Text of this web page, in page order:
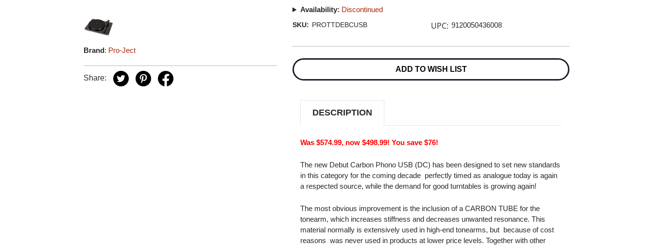
Brand: Pro-Ject
Share:
Availability: Discontinued
SKU: PROTTDEBCUSB UPC: 9120050436008
Stock:
ADD TO WISH LIST
DESCRIPTION
Was $574.99, now $498.99! You save $76!
The new Debut Carbon Phono USB (DC) has been designed to set new standards
in this category for the coming decade  perfectly timed as analogue today is again
a respected source, while the demand for good turntables is growing again!
The most obvious improvement is the inclusion of a CARBON TUBE for the
tonearm, which increases stiffness and decreases unwanted resonance. This
material normally is extensively used in high-end tonearms, but  because of cost
reasons  was never used in products at lower price levels. Together with other